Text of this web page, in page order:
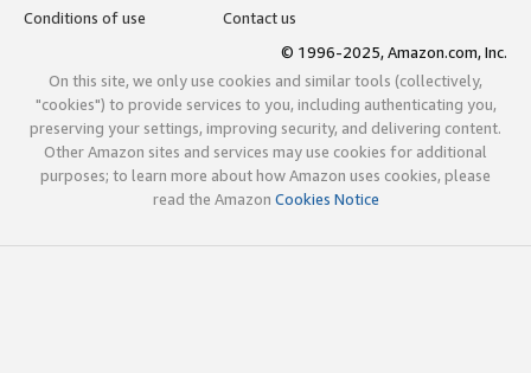
Conditions of use
Contact us
© 1996-2025, Amazon.com, Inc.
On this site, we only use cookies and similar tools (collectively,
"cookies") to provide services to you, including authenticating you,
preserving your settings, improving security, and delivering content.
Other Amazon sites and services may use cookies for additional
purposes; to learn more about how Amazon uses cookies, please
read the Amazon Cookies Notice